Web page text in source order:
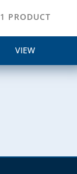
1 PRODUCT
VIEW